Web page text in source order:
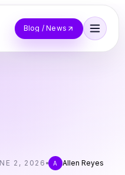
Blog / News
2, 2026 A Allen Reyes